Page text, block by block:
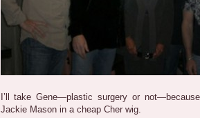
I’ll take Gene—plastic surgery or
Jackie Mason in a cheap Cher wig.